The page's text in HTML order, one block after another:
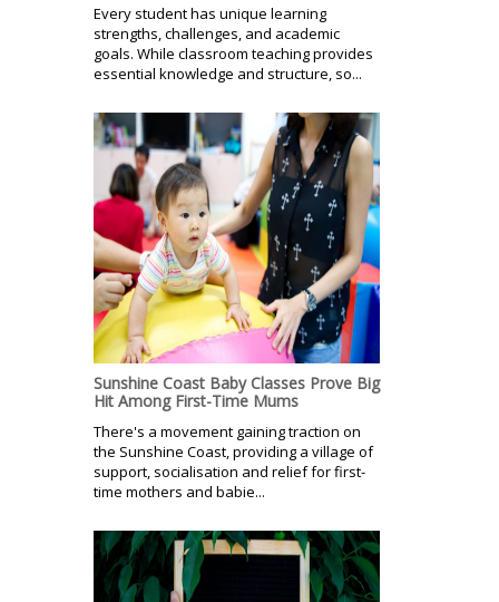
Every student has unique learning
strengths, challenges, and academic
goals. While classroom teaching provides
essential knowledge and structure, so...
Sunshine Coast Baby Classes Prove Big
Hit Among First-Time Mums
There's a movement gaining traction on
the Sunshine Coast, providing a village of
support, socialisation and relief for first-
time mothers and babie...